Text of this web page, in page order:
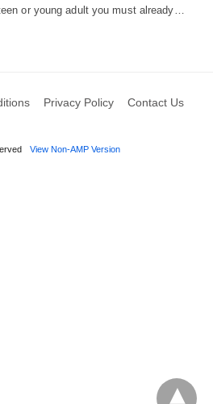
or young adult you must already…
Privacy Policy Contact Us
View Non-AMP Version